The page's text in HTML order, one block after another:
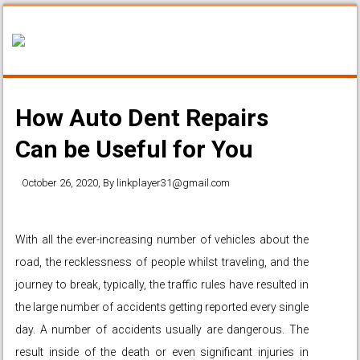
How Auto Dent Repairs
Can be Useful for You
October 26, 2020, By linkplayer31@gmail.com
With all the ever-increasing number of vehicles about the
road, the recklessness of people whilst traveling, and the
journey to break, typically, the traffic rules have resulted in
the large number of accidents getting reported every single
day. A number of accidents usually are dangerous. The
result inside of the death or even significant injuries in